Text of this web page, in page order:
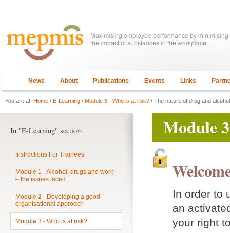
News About Publications Events Links
You are at: Home / E-Learning / Module 3 - Who is at risk? / The nature of drug and
Module
In order to
an
your right
In "E-Learning" section:
Instructions For Trainees
Module 1 - Alcohol, drugs and work
– the issues faced
Module 2 - Developing a good
organisational approach
Module 3 - Who is at risk?